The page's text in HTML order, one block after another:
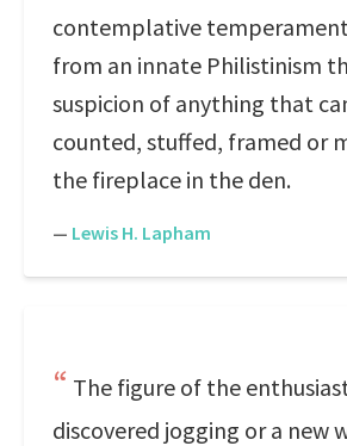
contemplative temperament
from an innate Philistinism
suspicion of anything that
counted, stuffed, framed or
the fireplace in the den.
— Lewis H. Lapham
The figure of the
discovered jogging or a new